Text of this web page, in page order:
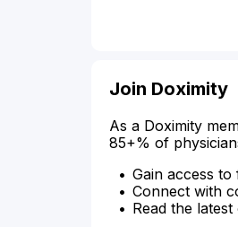
Join Doximity
As a Doximity
85+% of
Gain access
Connect with
Read the